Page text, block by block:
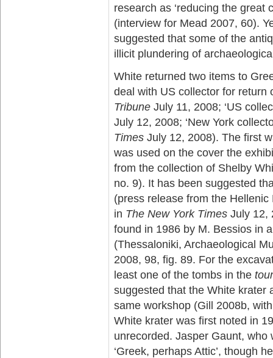
research as ‘reducing the great
(interview for Mead 2007, 60).
suggested that some of the
illicit plundering of
White returned two items to
deal with US collector for return
Tribune July 11, 2008; ‘US
July 12, 2008; ‘New York
Times July 12, 2008). The first
was used on the cover the
from the collection of Shelby
no. 9). It has been suggested
(press release from the
in The New York Times July 12,
found in 1986 by M. Bessios in
(Thessaloniki, Archaeological
2008, 98, fig. 89. For the
least one of the tombs in the
suggested that the White krater
same workshop (Gill 2008b,
White krater was first noted in
unrecorded. Jasper Gaunt,
‘Greek, perhaps Attic’, though